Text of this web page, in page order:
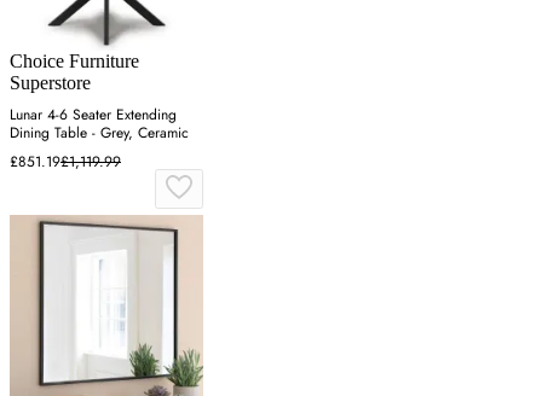
Choice Furniture
Superstore
Lunar 4-6 Seater Extending
Dining Table - Grey, Ceramic
£851.19£1,119.99